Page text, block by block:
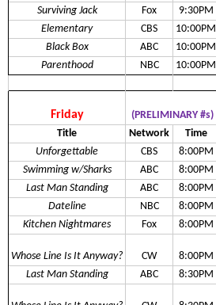
Surviving Jack
Fox 9:30PM
Elementary
CBS 10:00PM
Black Box
ABC 10:00PM
Parenthood
NBC 10:00PM
Friday (PRELIMINARY #s)
Title
Network Time
Unforgettable
CBS 8:00PM
Swimming w/Sharks
ABC 8:00PM
Last Man Standing
ABC 8:00PM
Dateline
NBC 8:00PM
Kitchen Nightmares
Fox 8:00PM
Whose Line Is It Anyway? CW 8:00PM
Last Man Standing
ABC 8:30PM